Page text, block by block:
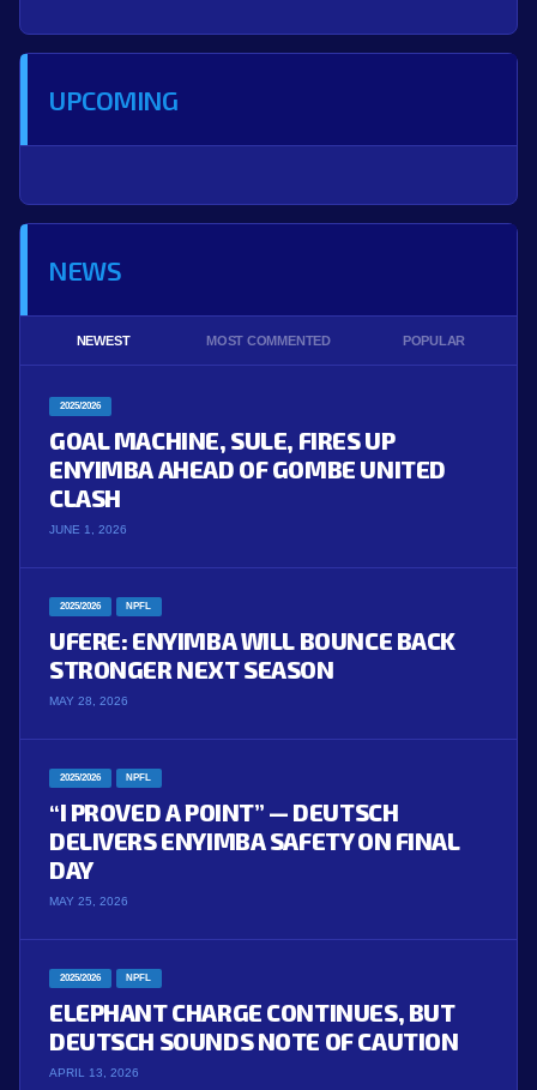
UPCOMING
NEWS
NEWEST MOST COMMENTED POPULAR
2025/2026
GOAL MACHINE, SULE, FIRES UP
ENYIMBA AHEAD OF GOMBE UNITED
CLASH
JUNE 1, 2026
2025/2026 NPFL
UFERE: ENYIMBA WILL BOUNCE BACK
STRONGER NEXT SEASON
MAY 28, 2026
2025/2026 NPFL
“I PROVED A POINT” — DEUTSCH
DELIVERS ENYIMBA SAFETY ON FINAL
DAY
MAY 25, 2026
2025/2026 NPFL
ELEPHANT CHARGE CONTINUES, BUT
DEUTSCH SOUNDS NOTE OF CAUTION
APRIL 13, 2026